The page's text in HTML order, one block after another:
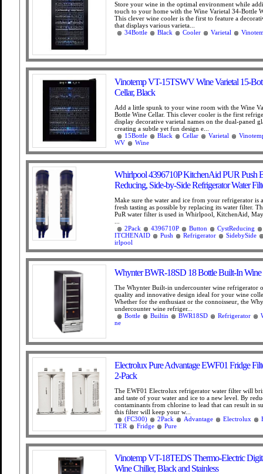
Store your wine in the optimal environment while
touch to your home with the Wine Varietal 34-Bottle
This clever wine cooler is the first to feature a
that displays various varieta...
34Bottle
Black Cooler Varietal
Vinotemp VT-15TSWV Wine Varietal 15-
Cellar, Black
Add a little spunk to your wine room with the Wine
Bottle Wine Cellar. This clever cooler is the first
display decorative varietal names on the dual-paned
creating a subtle yet fun design e...
15Bottle
Black Cellar Varietal
WV
Wine
Whirlpool 4396710P KitchenAid PUR Push
Reducing, Side-by-Side Refrigerator Water
Make sure the water and ice from your refrigerator is
fresh tasting as possible by replacing its water filter.
PuR water filter is used in Whirlpool, KitchenAid,
2Pack
4396710P Button
CystReducing
ITCHENAID
Push Refrigerator
SidebySide
irlpool
Whynter BWR-18SD 18 Bottle Built-In Wine
The Whynter Built-in undercounter wine refrigerator
quality and innovative design ideal for your wine
Whether for the enthusiast or the connoisseur, the
undercounter wine refriger...
Bottle
Builtin BWR18SD Refrigerator
ne
Electrolux Pure Advantage EWF01 Fridge
2-Pack
The EWF01 Electrolux refrigerator water filter will
and taste of your water and ice to a new level. By
contaminants from chlorine to lead that can result in
this filter will keep your w...
(FC300)
2Pack Advantage Electrolux
TER
Fridge Pure
Vinotemp VT-18TEDS Thermo-Electric
Wine Chiller, Black and Stainless